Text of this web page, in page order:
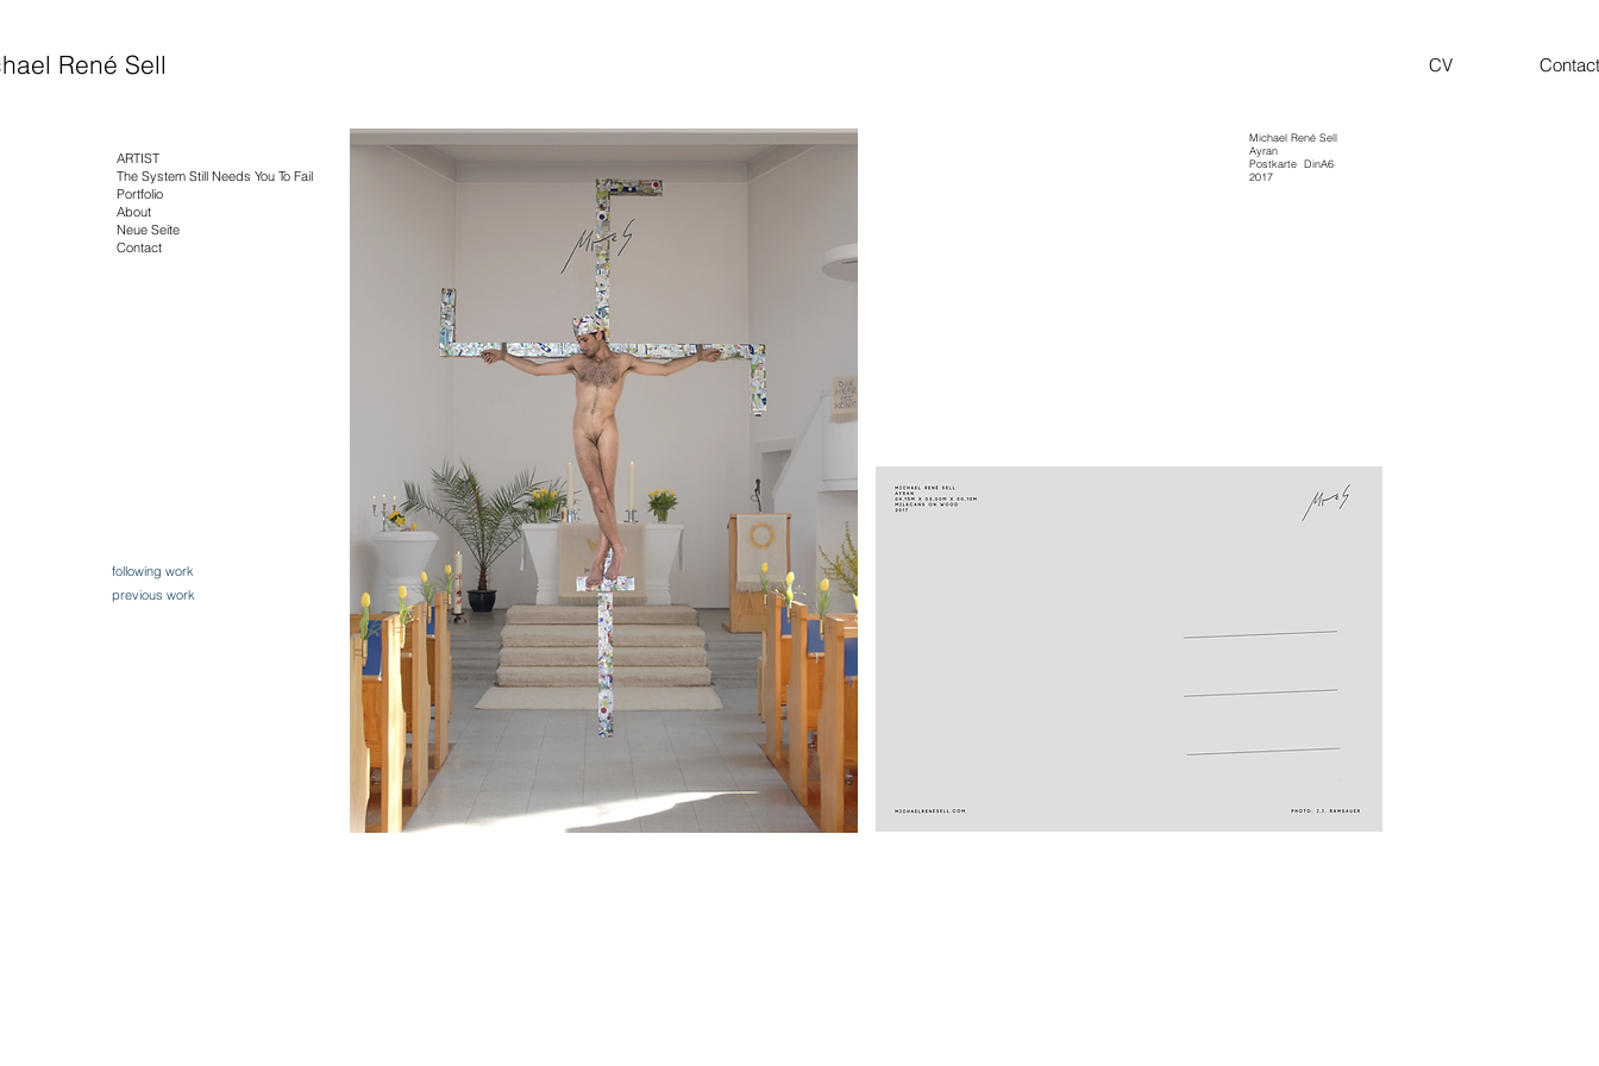
René Sell CV Contact
ARTIST
The System Still Needs You To Fail
Portfolio
About
Neue Seite
Contact
following work
previous work
Michael René Sell
Ayran
Postkarte DinA6
2017